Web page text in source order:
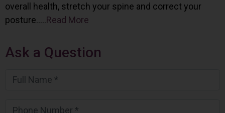
overall health, stretch your spine and correct your
posture…..Read More
Ask a Question